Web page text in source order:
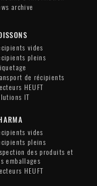
archive
vides
pleins
de récipients
HEUFT
IT
vides
pleins
des produits et
emballages
HEUFT